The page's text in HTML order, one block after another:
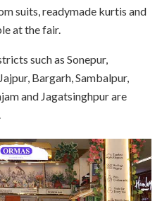
suits, readymade kurtis and
at the fair.
such as Sonepur,
Bargarh, Sambalpur,
and Jagatsinghpur are